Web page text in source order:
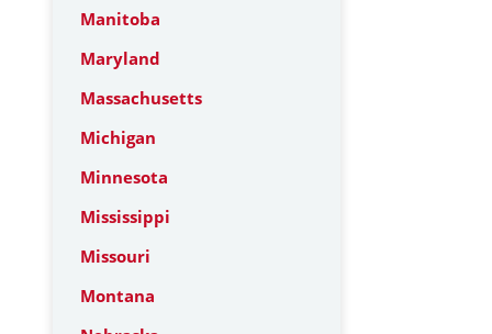
Manitoba
Maryland
Massachusetts
Michigan
Minnesota
Mississippi
Missouri
Montana